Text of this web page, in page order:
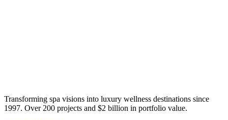
Transforming spa visions into luxury wellness destinations since
1997. Over 200 projects and $2 billion in portfolio value.